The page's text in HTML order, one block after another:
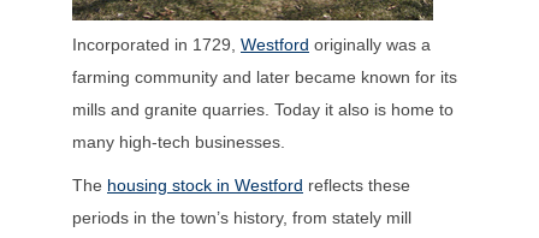
Incorporated in 1729, Westford originally was a
farming community and later became known for its
mills and granite quarries. Today it also is home to
many high-tech businesses.
The housing stock in Westford reflects these
periods in the town’s history, from stately mill